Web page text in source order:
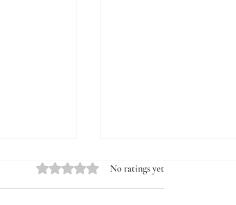
Rated 0 out of 5 stars.
No ratings yet